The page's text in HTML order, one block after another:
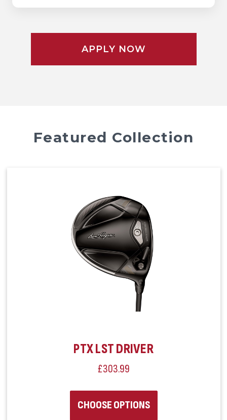
APPLY NOW
Featured Collection
PTX LST DRIVER
£303.99
CHOOSE OPTIONS